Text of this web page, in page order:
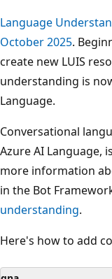
Language
October 2025.
create new LUIS
understanding is
Language.
Conversational
Azure AI Language,
more information
in the Bot
understanding.
Here's how to add